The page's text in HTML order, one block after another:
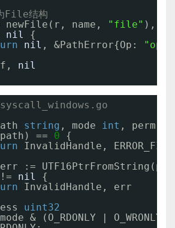
File结构
name,
"file" ),
nil
{
nil , &PathError{Op:
f, nil
string , mode int , perm
== 0
{
InvalidHandle,
:=
nil
{
InvalidHandle, err
uint32
mode & (O_RDONLY | O_WRONLY